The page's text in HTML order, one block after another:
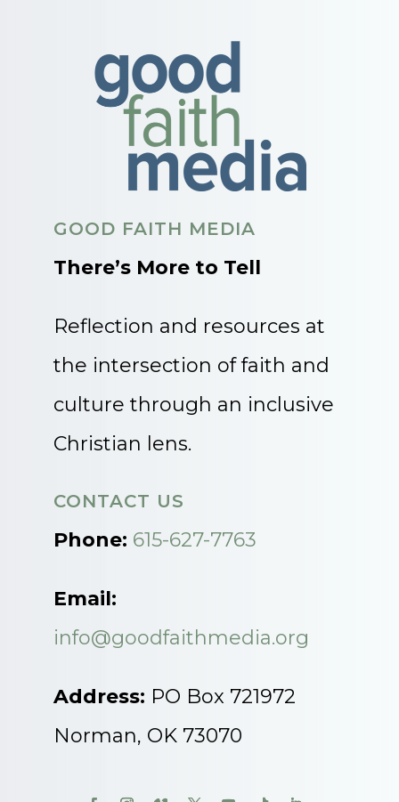
GOOD FAITH MEDIA
There’s More to Tell
Reflection and resources at
the intersection of faith and
culture through an inclusive
Christian lens.
CONTACT US
Phone: 615-627-7763
Email:
info@goodfaithmedia.org
Address: PO Box 721972
Norman, OK 73070